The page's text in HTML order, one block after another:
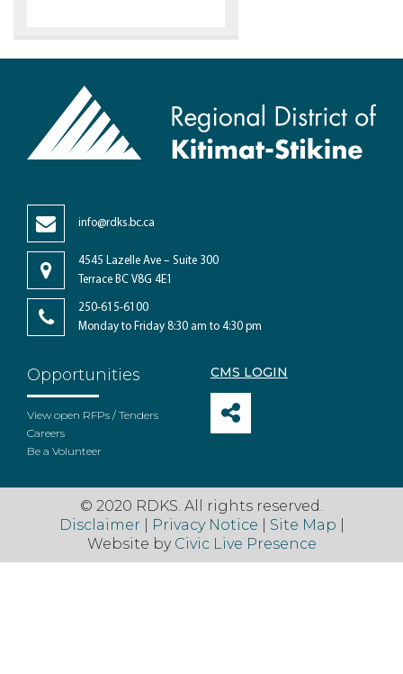
info@rdks.bc.ca
4545 Lazelle Ave – Suite 300
Terrace BC V8G 4E1
250-615-6100
Monday to Friday 8:30 am to 4:30 pm
Opportunities
View open RFPs / Tenders
Careers
Be a Volunteer
CMS LOGIN
© 2020 RDKS. All rights reserved.
Disclaimer
Privacy Notice Site Map
Website by Civic Live Presence